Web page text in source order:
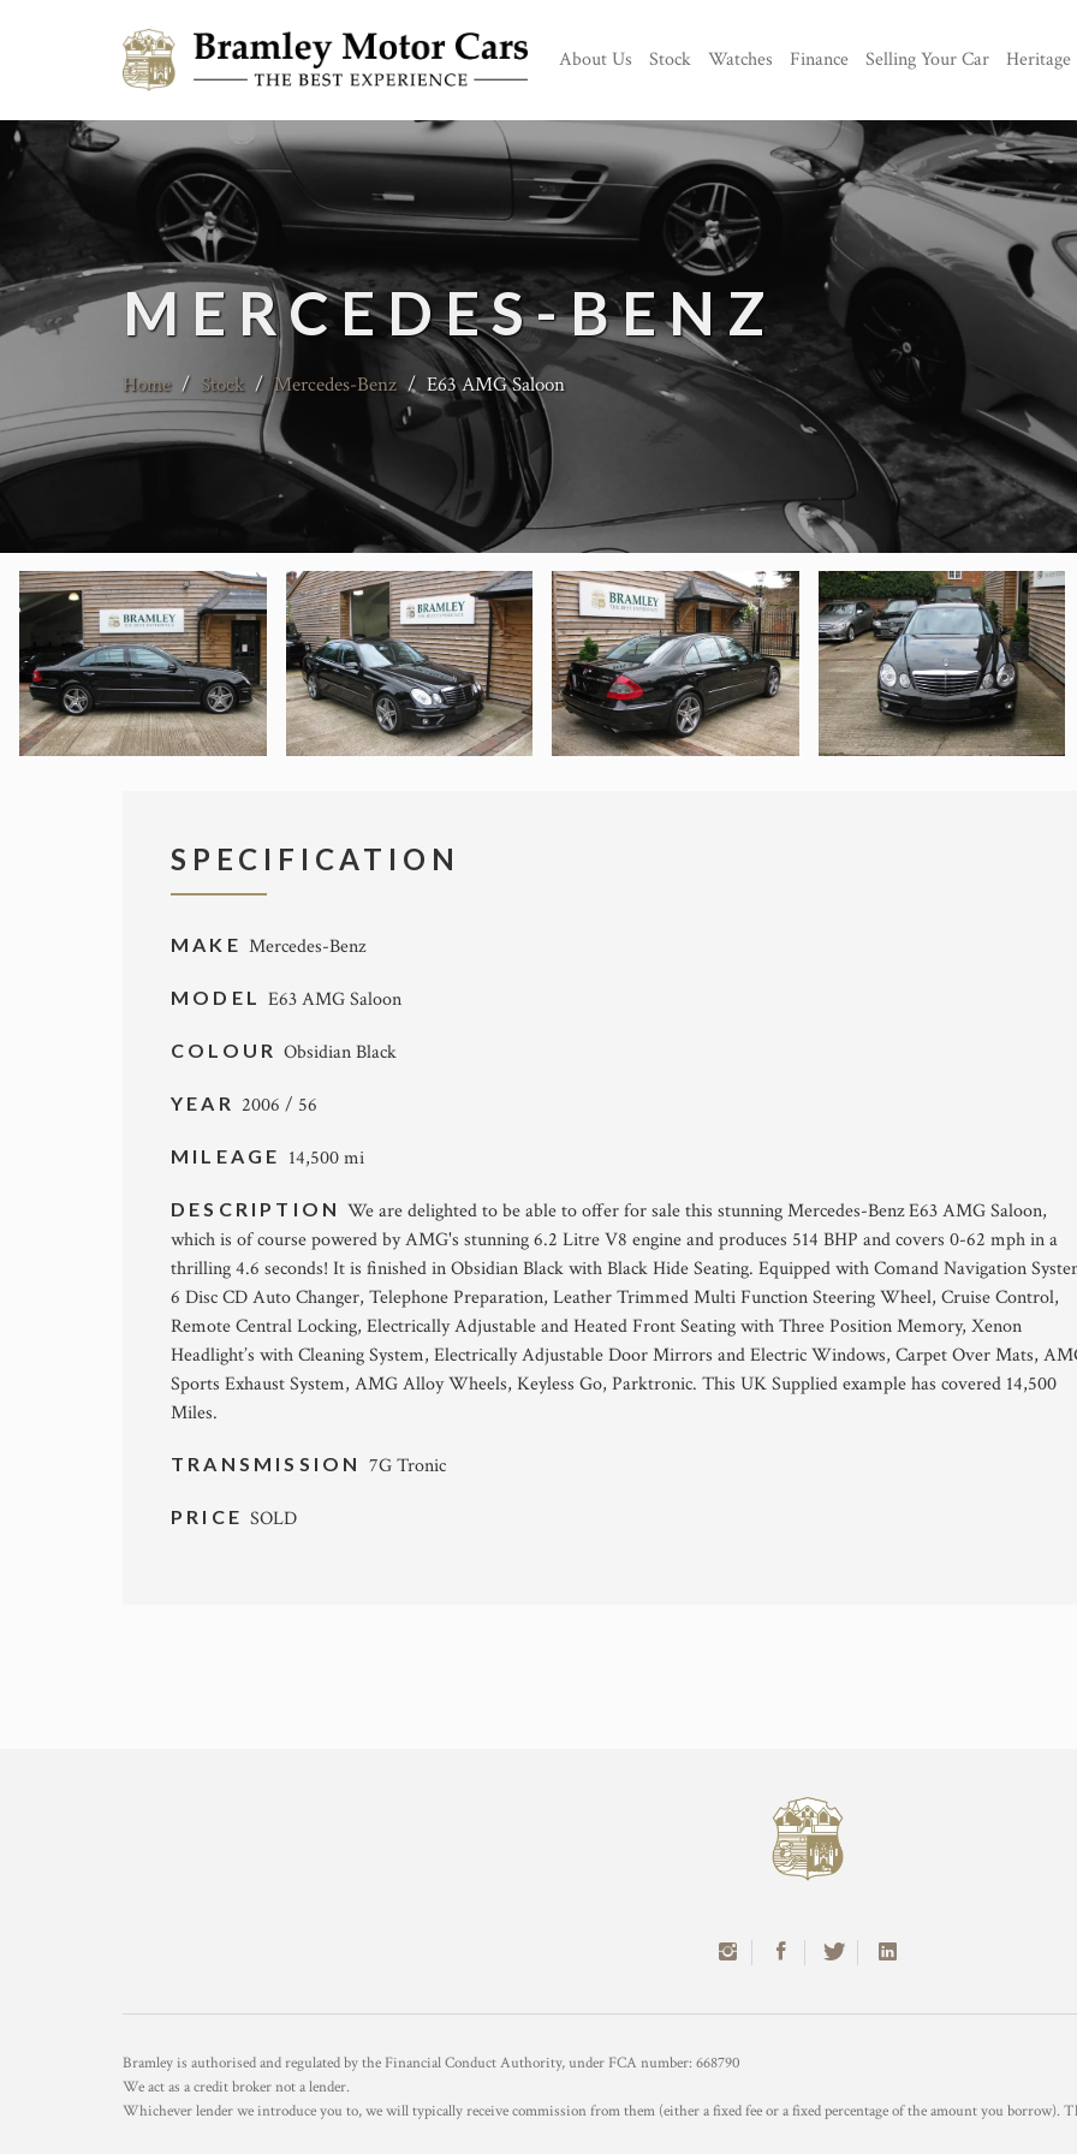
About Us Stock Watches Finance Selling Your Car Heritage
MERCEDES-BENZ
Home / Stock / Mercedes-Benz / E63 AMG Saloon
SPECIFICATION
MAKE Mercedes-Benz
MODELE63 AMG Saloon
COLOURObsidian Black
YEAR 2006 / 56
MILEAGE 14,500 mi
DESCRIPTIONWe are delighted to be able to offer for sale this stunning Mercedes-Benz E63 AMG Saloon,
which is of course powered by AMG's stunning 6.2 Litre V8 engine and produces 514 BHP and covers 0-62 mph in a
thrilling 4.6 seconds! It is finished in Obsidian Black with Black Hide Seating. Equipped with Comand Navigation
6 Disc CD Auto Changer, Telephone Preparation, Leather Trimmed Multi Function Steering Wheel, Cruise Control,
Remote Central Locking, Electrically Adjustable and Heated Front Seating with Three Position Memory, Xenon
Headlight’s with Cleaning System, Electrically Adjustable Door Mirrors and Electric Windows, Carpet Over Mats,
Sports Exhaust System, AMG Alloy Wheels, Keyless Go, Parktronic. This UK Supplied example has covered 14,500
Miles.
TRANSMISSION 7G Tronic
PRICESOLD
Bramley is authorised and regulated by the Financial Conduct Authority, under FCA number: 668790
We act as a credit broker not a lender.
Whichever lender we introduce you to, we will typically receive commission from them (either a fixed fee or a fixed percentage of the amount you borrow).